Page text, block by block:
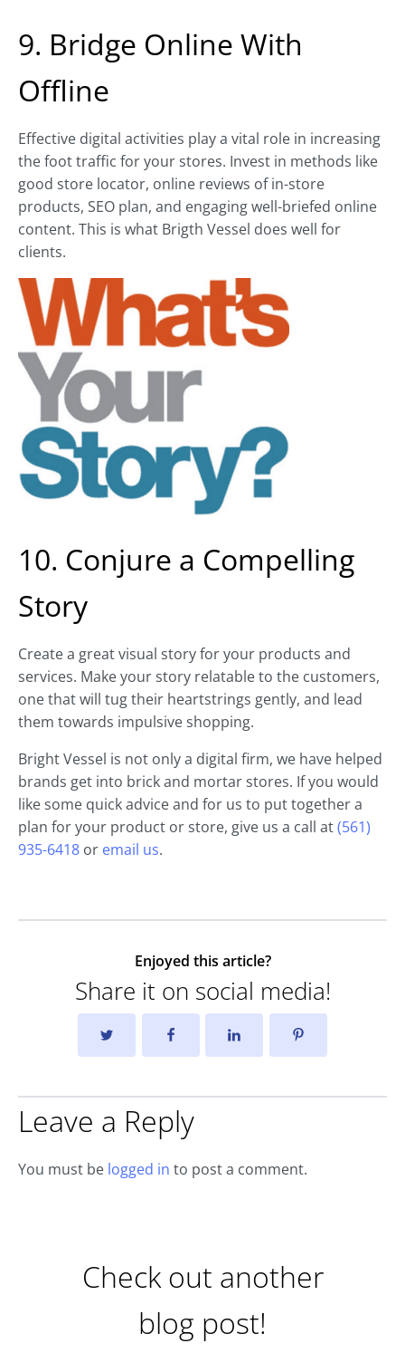
9. Bridge Online With
Offline
Effective digital activities play a vital role in increasing
the foot traffic for your stores. Invest in methods like
good store locator, online reviews of in-store
products, SEO plan, and engaging well-briefed online
content. This is what Brigth Vessel does well for
clients.
10. Conjure a Compelling
Story
Create a great visual story for your products and
services. Make your story relatable to the customers,
one that will tug their heartstrings gently, and lead
them towards impulsive shopping.
Bright Vessel is not only a digital firm, we have helped
brands get into brick and mortar stores. If you would
like some quick advice and for us to put together a
plan for your product or store, give us a call at(561)
935-6418 or email us.
Enjoyed this article?
Share it on social media!
Leave a Reply
You must be logged in to post a comment.
Check out another
blog post!